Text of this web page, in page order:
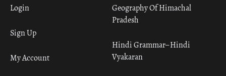
Geography Of Himachal
Pradesh
Hindi Grammar– Hindi
Vyakaran
Login
Sign Up
My Account